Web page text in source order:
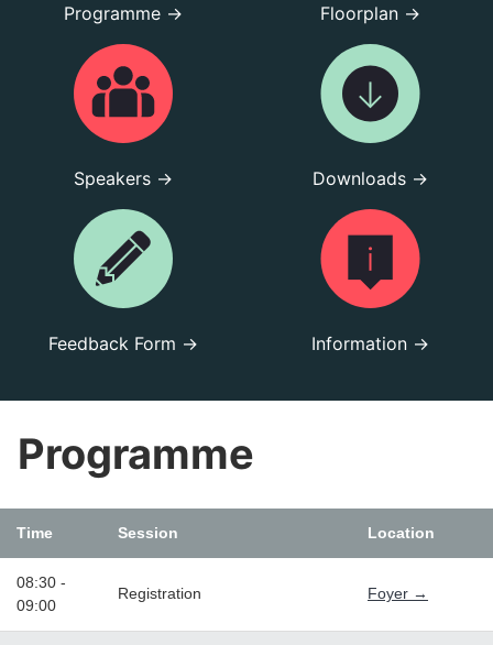
Programme → Floorplan →
Speakers → Downloads →
Feedback Form → Information →
Programme
Time Session Location
08:30 -
09:00
Registration Foyer →